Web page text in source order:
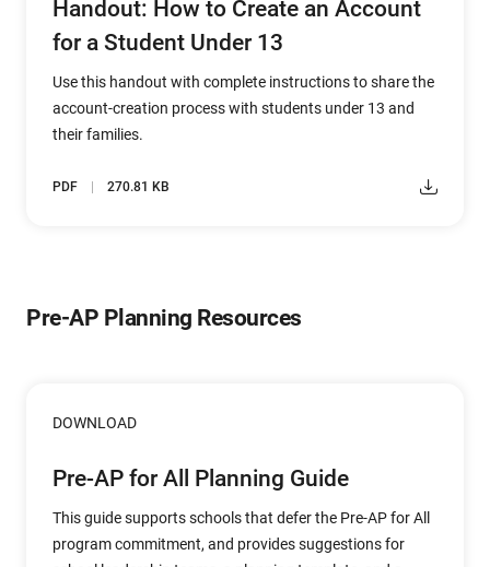
Handout: How to Create an Account
for a Student Under 13
Use this handout with complete instructions to share the
account-creation process with students under 13 and
their families.
PDF 270.81 KB
Pre-AP Planning Resources
DOWNLOAD
Pre-AP for All Planning Guide
This guide supports schools that defer the Pre-AP for All
program commitment, and provides suggestions for